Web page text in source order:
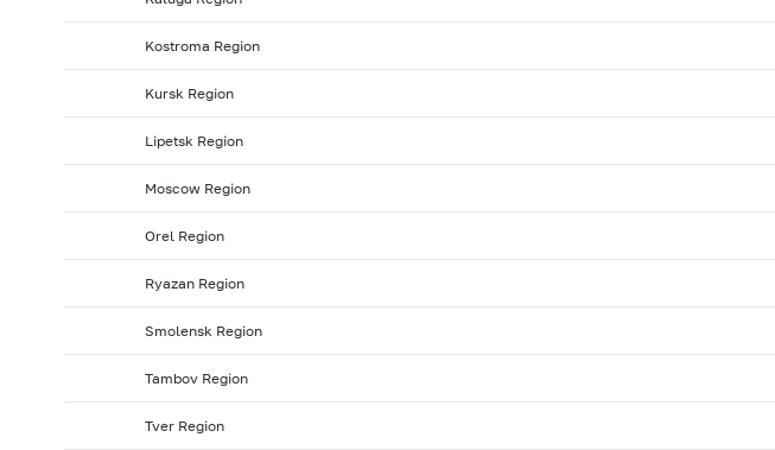
Kostroma Region
Kursk Region
Lipetsk Region
Moscow Region
Orel Region
Ryazan Region
Smolensk Region
Tambov Region
Tver Region